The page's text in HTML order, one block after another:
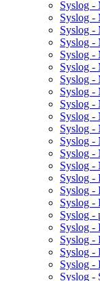
Syslog -
Syslog -
Syslog -
Syslog -
Syslog -
Syslog -
Syslog -
Syslog -
Syslog -
Syslog -
Syslog -
Syslog -
Syslog -
Syslog -
Syslog -
Syslog -
Syslog -
Syslog -
Syslog -
Syslog -
Syslog -
Syslog -
Syslog -